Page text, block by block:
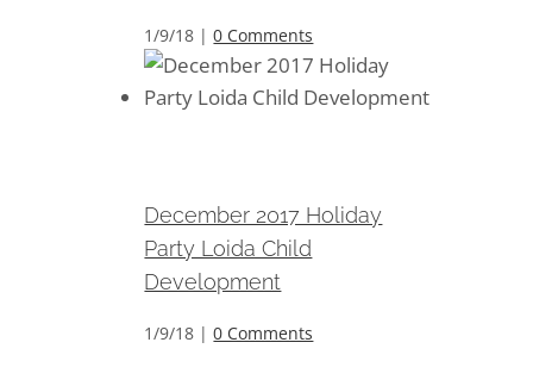
1/9/18 | 0 Comments
December 2017 Holiday
Party Loida Child
Development
1/9/18 | 0 Comments